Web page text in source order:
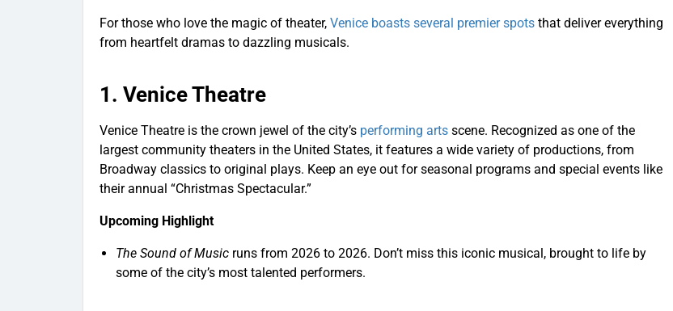
For those who love the magic of theater, Venice boasts several premier spots that deliver everything
from heartfelt dramas to dazzling musicals.
1. Venice Theatre
Venice Theatre is the crown jewel of the city’s performing arts scene. Recognized as one of the
largest community theaters in the United States, it features a wide variety of productions, from
Broadway classics to original plays. Keep an eye out for seasonal programs and special events like
their annual “Christmas Spectacular.”
Upcoming Highlight
The Sound of Music runs from 2026 to 2026. Don’t miss this iconic musical, brought to life by
some of the city’s most talented performers.